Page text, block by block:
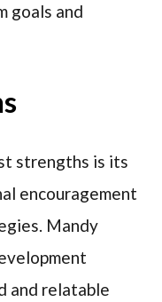
goals and
strengths is its
encouragement
Mandy
and relatable